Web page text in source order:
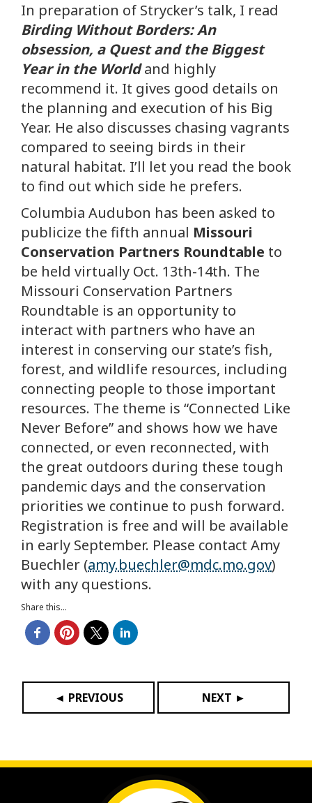
In preparation of Strycker’s talk, I read
Birding Without Borders: An
obsession, a Quest and the Biggest
Year in the Worldand highly
recommend it. It gives good details on
the planning and execution of his Big
Year. He also discusses chasing vagrants
compared to seeing birds in their
natural habitat. I’ll let you read the book
to find out which side he prefers.
Columbia Audubon has been asked to
publicize the fifth annual Missouri
Conservation Partners Roundtable to
be held virtually Oct. 13th-14th. The
Missouri Conservation Partners
Roundtable is an opportunity to
interact with partners who have an
interest in conserving our state’s fish,
forest, and wildlife resources, including
connecting people to those important
resources. The theme is “Connected Like
Never Before” and shows how we have
connected, or even reconnected, with
the great outdoors during these tough
pandemic days and the conservation
priorities we continue to push forward.
Registration is free and will be available
in early September. Please contact Amy
Buechler (amy.buechler@mdc.mo.gov)
with any questions.
Share this...
◄ PREVIOUS NEXT ►